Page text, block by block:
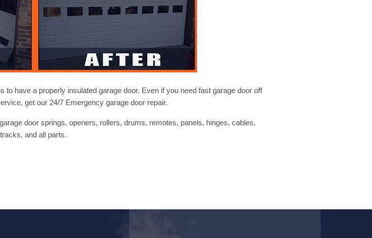
have a properly insulated garage door. Even if you need fast garage door off
get our 24/7 Emergency garage door repair.
door springs, openers, rollers, drums, remotes, panels, hinges, cables,
tracks, and all parts.